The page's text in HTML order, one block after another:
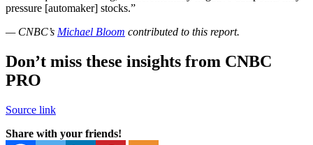
pressure [automaker] stocks.”
— CNBC’s Michael Bloom contributed to this report.
Don’t miss these insights from CNBC
PRO
Source link
Share with your friends!